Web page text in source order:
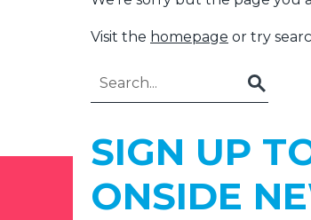
Visit the homepage or try
Go
SIGN UP
ONSIDE